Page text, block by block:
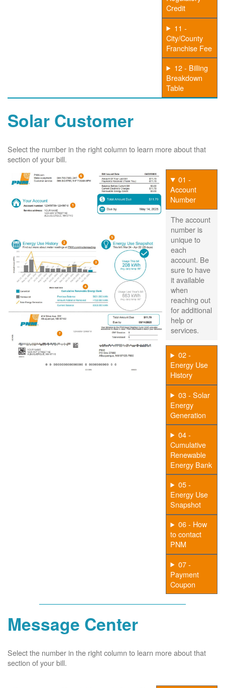
Credit
11 -
City/County
Franchise Fee
12 - Billing
Breakdown
Table
Solar Customer
Select the number in the right column to learn more about that
section of your bill.
01 -
Account
Number
The account
number is
unique to
each
account. Be
sure to have
it available
when
reaching out
for additional
help or
services.
02 -
Energy Use
History
03 - Solar
Energy
Generation
04 -
Cumulative
Renewable
Energy Bank
05 -
Energy Use
Snapshot
06 - How
to contact
PNM
07 -
Payment
Coupon
Message Center
Select the number in the right column to learn more about that
section of your bill.